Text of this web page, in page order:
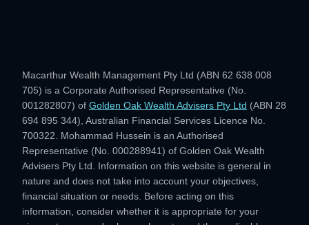
Macarthur Wealth Management Pty Ltd (ABN 62 638 008
705) is a Corporate Authorised Representative (No.
001282807) of Golden Oak Wealth Advisers Pty Ltd (ABN 28
694 895 344), Australian Financial Services Licence No.
700322. Mohammad Hussein is an Authorised
Representative (No. 000288941) of Golden Oak Wealth
Advisers Pty Ltd. Information on this website is general in
nature and does not take into account your objectives,
financial situation or needs. Before acting on this
information, consider whether it is appropriate for your